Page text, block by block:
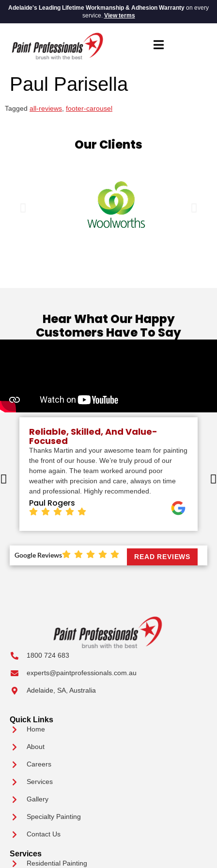
Adelaide's Leading Lifetime Workmanship & Adhesion Warranty on every
service. View terms
Paul Parisella
Tagged all-reviews footer-carousel
Our Clients
Hear What Our Happy
Customers Have To Say
Reliable, Skilled, And Value-
Focused
Thanks Martin and your awesome team for painting
the front of our house. We’re truly proud of our
home again. The team worked around poor
weather with precision and care, always on time
and professional. Highly recommended.
Paul Rogers
Google Reviews READ REVIEWS
1800 724 683
experts@paintprofessionals.com.au
Adelaide, SA, Australia
Quick Links
Home
About
Careers
Services
Gallery
Specialty Painting
Contact Us
Services
Residential Painting